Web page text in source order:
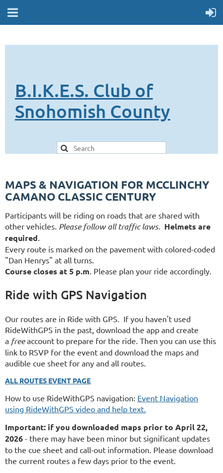
B.I.K.E.S. Club of
Snohomish County
MAPS & NAVIGATION FOR MCCLINCHY
CAMANO CLASSIC CENTURY
Participants will be riding on roads that are shared with
other vehicles. Please follow all traffic laws. Helmets are
required.
Every route is marked on the pavement with colored-coded
"Dan Henrys" at all turns.
Course closes at 5 p.m. Please plan your ride accordingly.
Ride with GPS Navigation
Our routes are in Ride with GPS. If you haven't used
RideWithGPS in the past, download the app and create
a freeaccount to prepare for the ride. Then you can use this
link to RSVP for the event and download the maps and
audible cue sheet for any and all routes.
ALL ROUTES EVENT PAGE
How to use RideWithGPS navigation: Event Navigation
using RideWithGPS video and help text.
Important: if you downloaded maps prior to April 22,
2026 - there may have been minor but significant updates
to the cue sheet and call-out information. Please download
the current routes a few days prior to the event.